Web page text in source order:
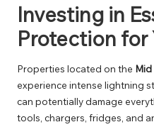
Investing in
Protection for
Properties located on the
experience intense lightning
can potentially damage
tools, chargers, fridges, and